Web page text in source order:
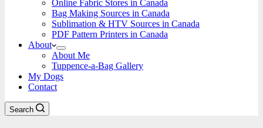
Online Fabric Stores in Canada
Bag Making Sources in Canada
Sublimation & HTV Sources in Canada
PDF Pattern Printers in Canada
About
About Me
Tuppence-a-Bag Gallery
My Dogs
Contact
Search